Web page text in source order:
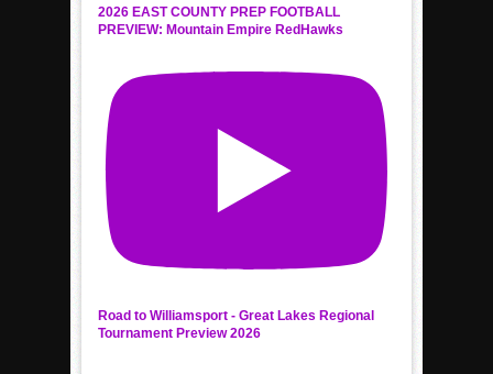
2026 EAST COUNTY PREP FOOTBALL
PREVIEW: Mountain Empire RedHawks
Road to Williamsport - Great Lakes Regional
Tournament Preview 2026